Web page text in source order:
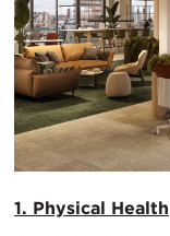
1. Physical Health